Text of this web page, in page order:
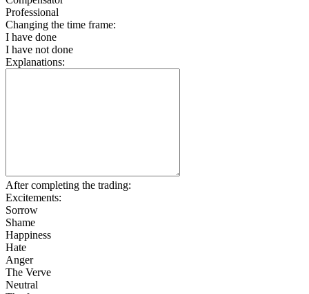
Professional
Changing the time frame:
I have done
I have not done
Explanations:
After completing the trading:
Excitements:
Sorrow
Shame
Happiness
Hate
Anger
The Verve
Neutral